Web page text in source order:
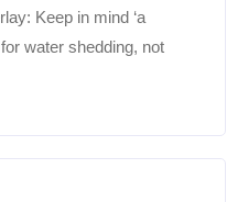
Keep in mind ‘a
water shedding, not